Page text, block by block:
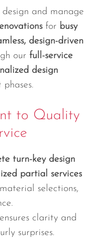
and manage
for busy
design-driven
our full-service
design
to Quality
turn-key design
partial services
selections,
ensures clarity and
surprises.